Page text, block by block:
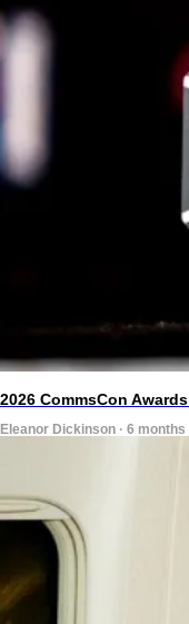
2026 CommsCon
Eleanor Dickinson · 6 months